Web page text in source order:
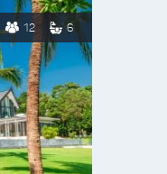
12 6